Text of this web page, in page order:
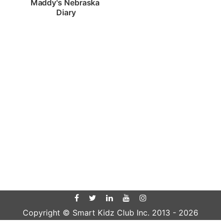
Maddy's Nebraska
Diary
Copyright © Smart Kidz Club Inc. 2013 - 2026